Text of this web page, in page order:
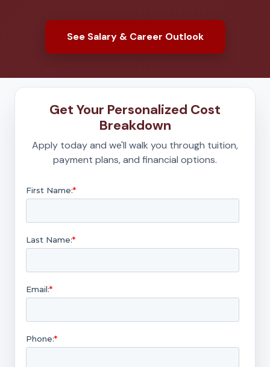
See Salary & Career Outlook
Get Your Personalized Cost
Breakdown
Apply today and we'll walk you through tuition,
payment plans, and financial options.